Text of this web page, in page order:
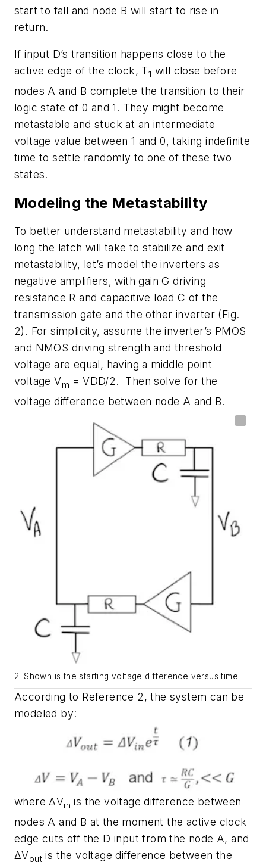
start to fall and node B will start to rise in
return.
If input D’s transition happens close to the
active edge of the clock, T1 will close before
nodes A and B complete the transition to their
logic state of 0 and 1. They might become
metastable and stuck at an intermediate
voltage value between 1 and 0, taking indefinite
time to settle randomly to one of these two
states.
Modeling the Metastability
To better understand metastability and how
long the latch will take to stabilize and exit
metastability, let’s model the inverters as
negative amplifiers, with gain G driving
resistance R and capacitive load C of the
transmission gate and the other inverter (Fig.
2) . For simplicity, assume the inverter’s PMOS
and NMOS driving strength and threshold
voltage are equal, having a middle point
voltage Vm = VDD/2. Then solve for the
voltage difference between node A and B.
2.Shown is the starting voltage difference versus time.
According to Reference 2, the system can be
modeled by:
where ΔVin is the voltage difference between
nodes A and B at the moment the active clock
edge cuts off the D input from the node A, and
ΔVout is the voltage difference between the